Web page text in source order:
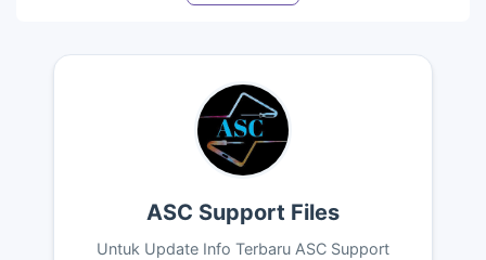
ASC Support Files
Untuk Update Info Terbaru ASC Support